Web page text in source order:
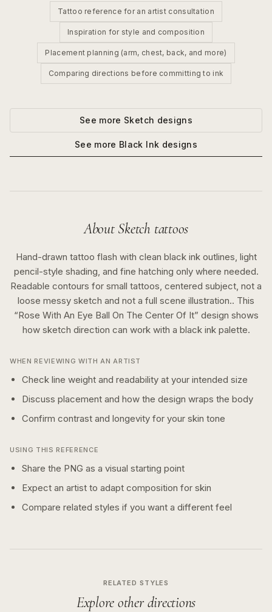
Tattoo reference for an artist consultation
Inspiration for style and composition
Placement planning (arm, chest, back, and more)
Comparing directions before committing to ink
See more Sketch designs
See more Black Ink designs
About Sketch tattoos
Hand-drawn tattoo flash with clean black ink outlines, light
pencil-style shading, and fine hatching only where needed.
Readable contours for small tattoos, centered subject, not a
loose messy sketch and not a full scene illustration.. This
“Rose With An Eye Ball On The Center Of It” design shows
how sketch direction can work with a black inkpalette.
WHEN REVIEWING WITH AN ARTIST
Check line weight and readability at your intended size
Discuss placement and how the design wraps the body
Confirm contrast and longevity for your skin tone
USING THIS REFERENCE
Share the PNG as a visual starting point
Expect an artist to adapt composition for skin
Compare related styles if you want a different feel
RELATED STYLES
Explore other directions